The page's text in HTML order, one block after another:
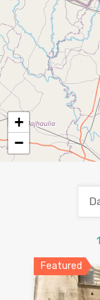
+
−
1
Featured